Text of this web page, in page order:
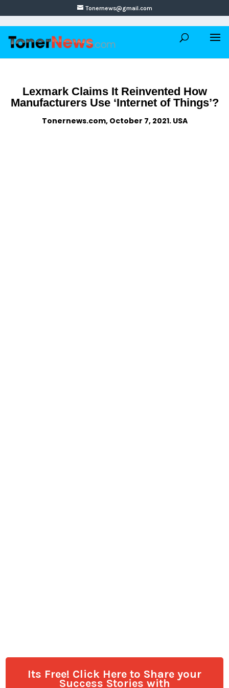
Tonernews@gmail.com
Lexmark Claims It Reinvented How
Manufacturers Use ‘Internet of Things’?
Tonernews.com, October 7, 2021. USA
Its Free! Click Here to Share your
Success Stories with